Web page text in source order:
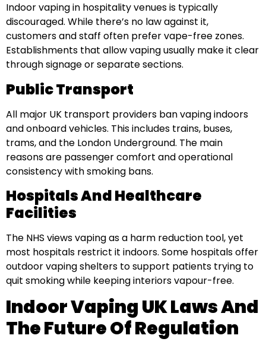
Indoor vaping in hospitality venues is typically
discouraged. While there’s no law against it,
customers and staff often prefer vape-free zones.
Establishments that allow vaping usually make it clear
through signage or separate sections.
Public Transport
All major UK transport providers ban vaping indoors
and onboard vehicles. This includes trains, buses,
trams, and the London Underground. The main
reasons are passenger comfort and operational
consistency with smoking bans.
Hospitals And Healthcare
Facilities
The NHS views vaping as a harm reduction tool, yet
most hospitals restrict it indoors. Some hospitals offer
outdoor vaping shelters to support patients trying to
quit smoking while keeping interiors vapour-free.
Indoor Vaping UK Laws And
The Future Of Regulation